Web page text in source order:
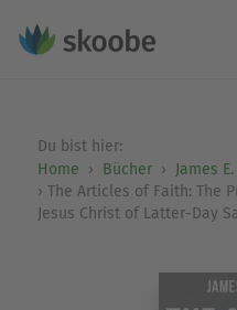
Du bist hier:
Home
Bücher
James
The Articles of Faith: The
Jesus Christ of Latter-Day